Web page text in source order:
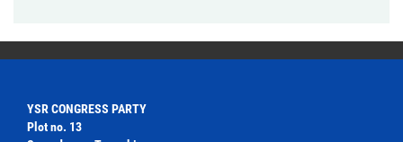
YSR CONGRESS PARTY
Plot no. 13